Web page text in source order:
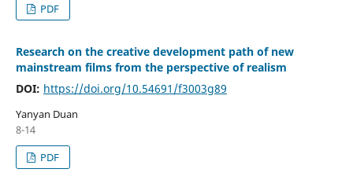
PDF
Research on the creative development path of new
mainstream films from the perspective of realism
DOI: https://doi.org/10.54691/f3003g89
Yanyan Duan
8-14
PDF